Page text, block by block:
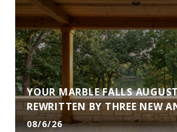
YOUR MARBLE FALLS
REWRITTEN BY THREE NEW
08/6/26